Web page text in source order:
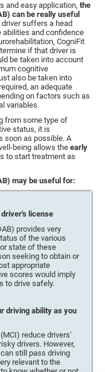
and easy application,the
can be really useful
driver suffers a head
abilities and confidence
CogniFit
if that driver is
be taken into account
cognitive
also be taken into
an adequate
on factors such as
variables.
from some type of
status, it is
soon as possible. A
being allows theearly
to start treatment as
may be useful for:
license
provides very
of the various
state of these
seeking to obtain or
appropriate
scores would imply
to drive safely.
driving ability as you
reduce drivers'
drivers. However,
still pass driving
relevant to the